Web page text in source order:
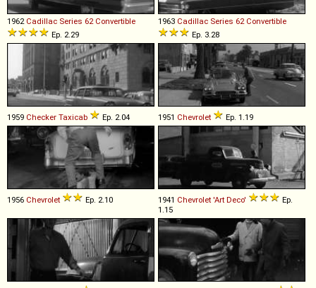
1962 Cadillac Series 62 Convertible
Ep. 2.29
1963 Cadillac Series 62 Convertible
Ep. 3.28
1959 Checker Taxicab Ep. 2.04 1951 Chevrolet Ep. 1.19
1956 Chevrolet Ep. 2.10 1941 Chevrolet 'Art Deco'
Ep.
1.15